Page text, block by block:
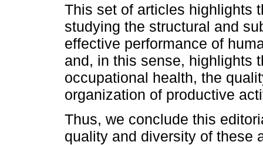
This set of articles highlights
studying the structural and
effective performance of
and, in this sense, highlights
occupational health, the
organization of productive
Thus, we conclude this
quality and diversity of these